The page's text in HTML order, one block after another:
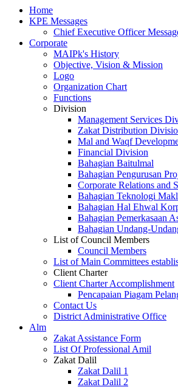
Home
KPE Messages
Chief Executive Officer
Corporate
MAIPk's History
Objective, Vision & Mission
Logo
Organization Chart
Functions
Division
Management Services
Zakat Distribution
Mal and Waqf
Financial Division
Bahagian Baitulmal
Bahagian Pengurusan
Corporate Relations and
Bahagian Teknologi
Bahagian Hal Ehwal
Bahagian Pemerkasaan
Bahagian Undang-
List of Council Members
Council Members
List of Main Committees
Client Charter
Client Charter Accomplishment
Pencapaian Piagam
Contact Us
District Administrative Office
Alm
Zakat Assistance Form
List Of Professional Amil
Zakat Dalil
Zakat Dalil 1
Zakat Dalil 2